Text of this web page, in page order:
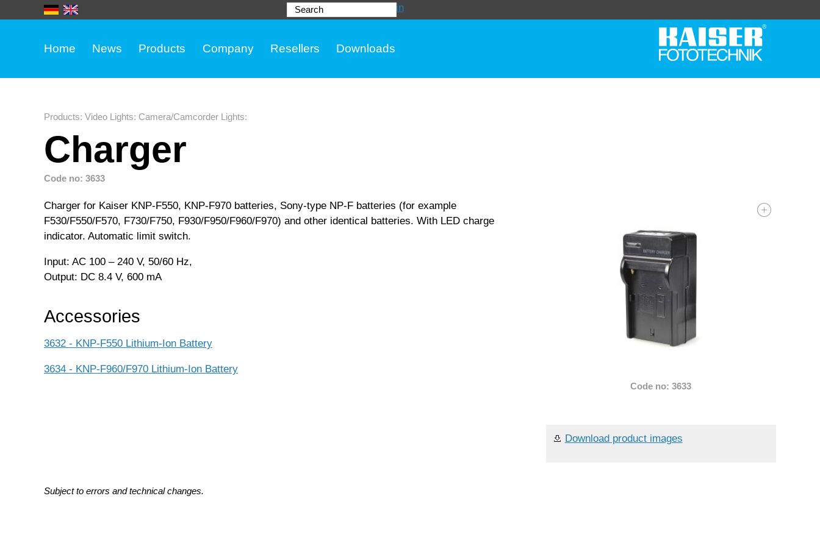
Search Login
Home News Products Company Resellers Downloads
Products: Video Lights: Camera/Camcorder Lights:
Charger
Code no: 3633
Charger for Kaiser KNP-F550, KNP-F970 batteries, Sony-type NP-F batteries (for example
F530/F550/F570, F730/F750, F930/F950/F960/F970) and other identical batteries. With LED charge
indicator. Automatic limit switch.
Input: AC 100 – 240 V, 50/60 Hz,
Output: DC 8.4 V, 600 mA
Accessories
3632 - KNP-F550 Lithium-Ion Battery
3634 - KNP-F960/F970 Lithium-Ion Battery
Code no: 3633
Download product images
Subject to errors and technical changes.